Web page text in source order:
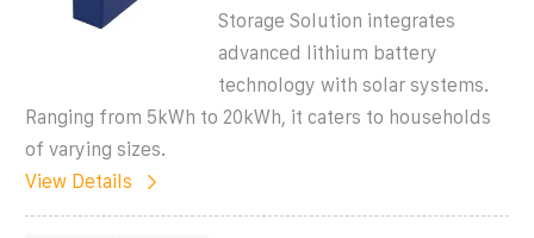
Storage Solution integrates
advanced lithium battery
technology with solar systems.
Ranging from 5kWh to 20kWh, it caters to households
of varying sizes.
View Details